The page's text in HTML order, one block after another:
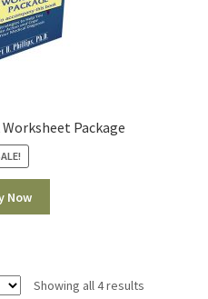
Package
Now
Showing all 4 results